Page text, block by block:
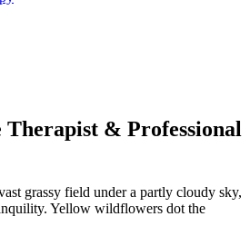
Therapist & Professional